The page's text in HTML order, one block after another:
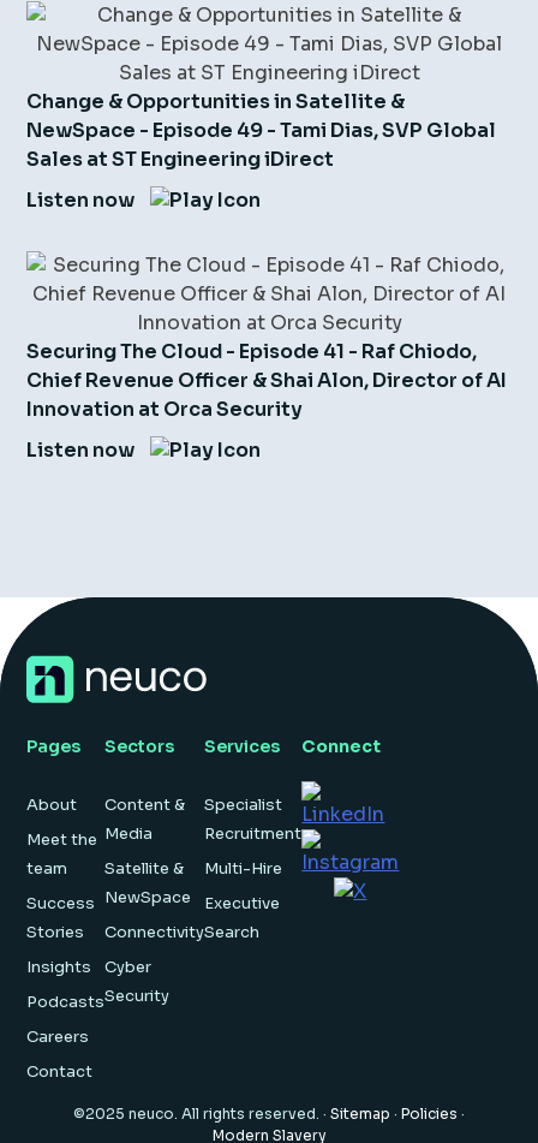
Change & Opportunities in Satellite &
NewSpace - Episode 49 - Tami Dias, SVP Global
Sales at ST Engineering iDirect
Listen now
Securing The Cloud - Episode 41 - Raf Chiodo,
Chief Revenue Officer & Shai Alon, Director of AI
Innovation at Orca Security
Listen now
Pages
About
Meet the
team
Success
Stories
Insights
Podcasts
Careers
Contact
Sectors
Content &
Media
Satellite &
NewSpace
Connectivity
Cyber
Security
Services
Specialist
Recruitment
Multi-Hire
Executive
Search
Connect
©2025 neuco. All rights reserved. · Sitemap · Policies ·
Modern Slavery